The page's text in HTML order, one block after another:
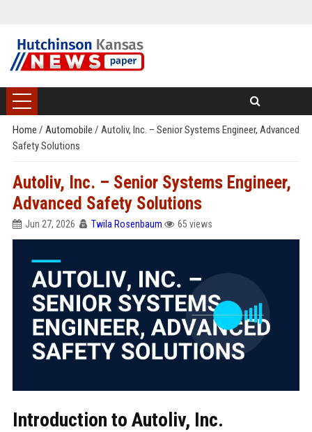
Home / Automobile / Autoliv, Inc. – Senior Systems Engineer, Advanced
Safety Solutions
Autoliv, Inc. – Senior Systems Engineer,
Advanced Safety Solutions
Jun 27, 2026 Twila Rosenbaum 65 views
Introduction to Autoliv, Inc.